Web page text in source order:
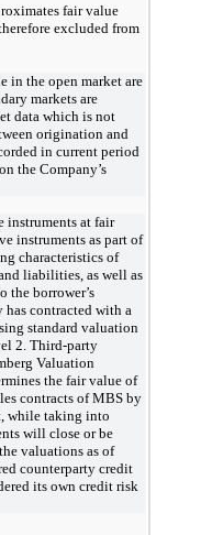
fair value
excluded from
in the open market are
markets are
data which is not
origination and
in current period
the Company’s
instruments at fair
instruments as part of
characteristics of
liabilities, as well as
the borrower’s
has contracted with a
standard valuation
2. Third-party
Valuation
the fair value of
contracts of MBS by
while taking into
will close or be
valuations as of
counterparty credit
its own credit risk